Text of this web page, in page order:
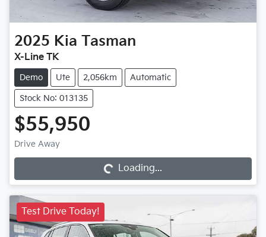
2025 Kia Tasman
X-Line TK
Demo Ute 2,056km Automatic
Stock No: 013135
$55,950
Drive Away Loading... Loading...
Test Drive Today!